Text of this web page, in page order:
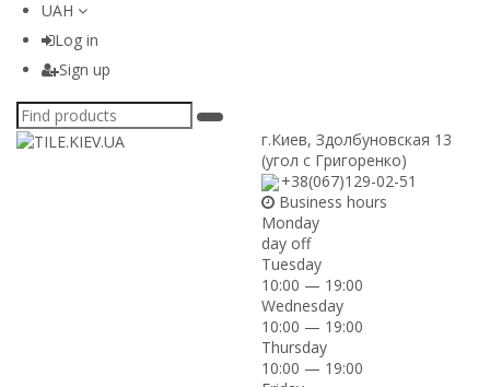
UAH
Log in
Sign up
г.Киев, Здолбуновская 13
(угол с Григоренко)
+38(067)129-02-51
Business hours
Monday
day off
Tuesday
10:00 — 19:00
Wednesday
10:00 — 19:00
Thursday
10:00 — 19:00